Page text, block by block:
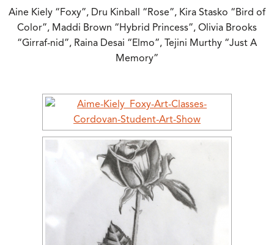
Aine Kiely “Foxy”, Dru Kinball “Rose”, Kira Stasko “Bird of
Color”, Maddi Brown “Hybrid Princess”, Olivia Brooks
“Girraf-nid”, Raina Desai “Elmo”, Tejini Murthy “Just A
Memory”